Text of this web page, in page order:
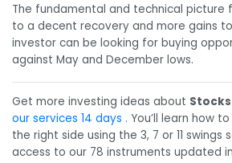
The fundamental and technical picture
to a decent recovery and more gains
investor can be looking for buying
against May and December lows.
Get more investing ideas about Stocks
our services 14 days . You’ll learn how
the right side using the 3, 7 or 11 swings
access to our 78 instruments updated